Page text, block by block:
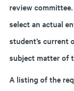
review
select an actual
student’s current
subject matter of
A listing of the